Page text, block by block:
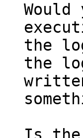
the
the